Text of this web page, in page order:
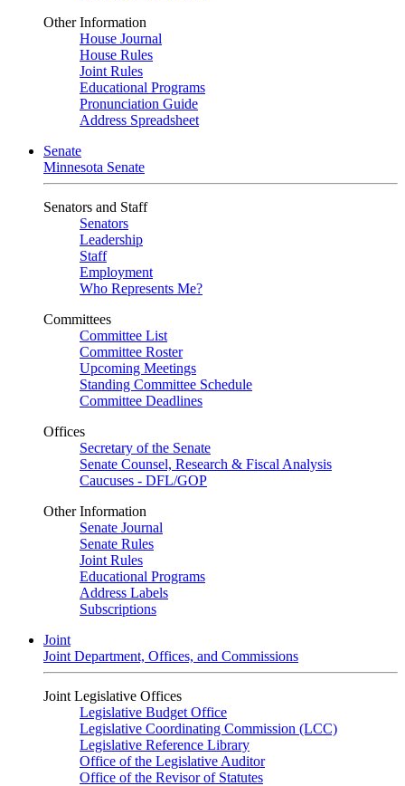
Other Information
House Journal
House Rules
Joint Rules
Educational Programs
Pronunciation Guide
Address Spreadsheet
Senate
Minnesota Senate
Senators and Staff
Senators
Leadership
Staff
Employment
Who Represents Me?
Committees
Committee List
Committee Roster
Upcoming Meetings
Standing Committee Schedule
Committee Deadlines
Offices
Secretary of the Senate
Senate Counsel, Research & Fiscal Analysis
Caucuses - DFL/GOP
Other Information
Senate Journal
Senate Rules
Joint Rules
Educational Programs
Address Labels
Subscriptions
Joint
Joint Department, Offices, and Commissions
Joint Legislative Offices
Legislative Budget Office
Legislative Coordinating Commission (LCC)
Legislative Reference Library
Office of the Legislative Auditor
Office of the Revisor of Statutes